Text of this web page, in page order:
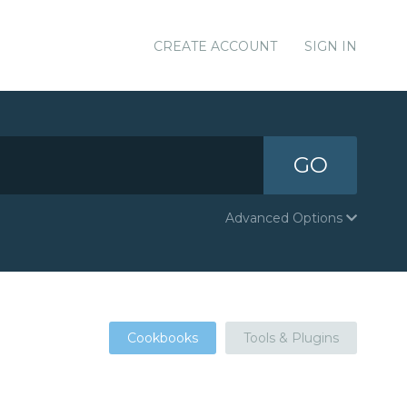
CREATE ACCOUNT SIGN IN
GO
Advanced Options
Cookbooks Tools & Plugins